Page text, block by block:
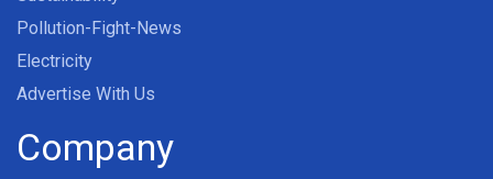
Pollution-Fight-News
Electricity
Advertise With Us
Company